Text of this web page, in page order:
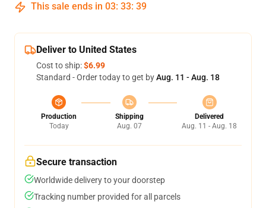
This sale ends in 03: 33: 38
Deliver to United States
Cost to ship:$6.99
Standard - Order today to get byAug. 11 - Aug. 18
Production
Today
Shipping
Aug. 07
Delivered
Aug. 11 - Aug. 18
Secure transaction
Worldwide delivery to your doorstep
Tracking number provided for all parcels